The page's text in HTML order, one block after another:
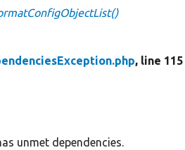
, line 115
unmet dependencies.